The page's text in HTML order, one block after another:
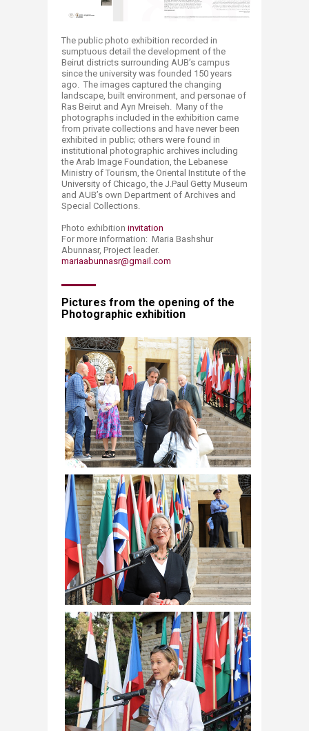
The public photo exhibition recorded in
sumptuous detail the development of the
Beirut districts surrounding AUB’s campus
since the university was founded 150 years
ago. The images captured the changing
landscape, built environment, and personae of
Ras Beirut and Ayn Mreiseh. Many of the
photographs included in the exhibition came
from private collections and have never been
exhibited in public; others were found in
institutional photographic archives including
the Arab Image Foundation, the Lebanese
Ministry of Tourism, the Oriental Institute of the
University of Chicago, the J.Paul Getty Museum
and AUB’s own Department of Archives and
Special Collections.
Photo exhibition invitation
For more information: Maria Bashshur
Abunnasr, Project leader.
mariaabunnasr@gmail.com
Pictures from the opening of the
Photographic exhibition